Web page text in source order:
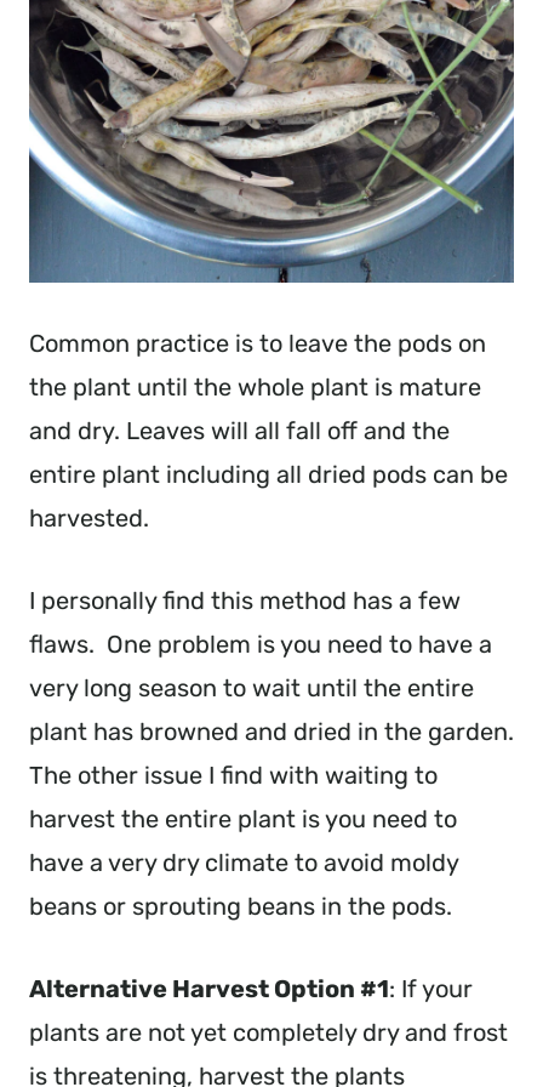
Common practice is to leave the pods on
the plant until the whole plant is mature
and dry. Leaves will all fall off and the
entire plant including all dried pods can be
harvested.
I personally find this method has a few
flaws. One problem is you need to have a
very long season to wait until the entire
plant has browned and dried in the garden.
The other issue I find with waiting to
harvest the entire plant is you need to
have a very dry climate to avoid moldy
beans or sprouting beans in the pods.
Alternative Harvest Option #1: If your
plants are not yet completely dry and frost
is threatening, harvest the plants